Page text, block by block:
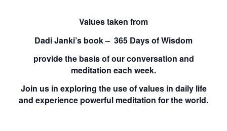
Values taken from
Dadi Janki’s book – 365 Days of Wisdom
provide the basis of our conversation and
meditation each week.
Join us in exploring the use of values in daily life
and experience powerful meditation for the world.